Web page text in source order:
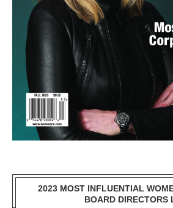
2023 MOST INFLUENTIAL
BOARD DIRECTORS